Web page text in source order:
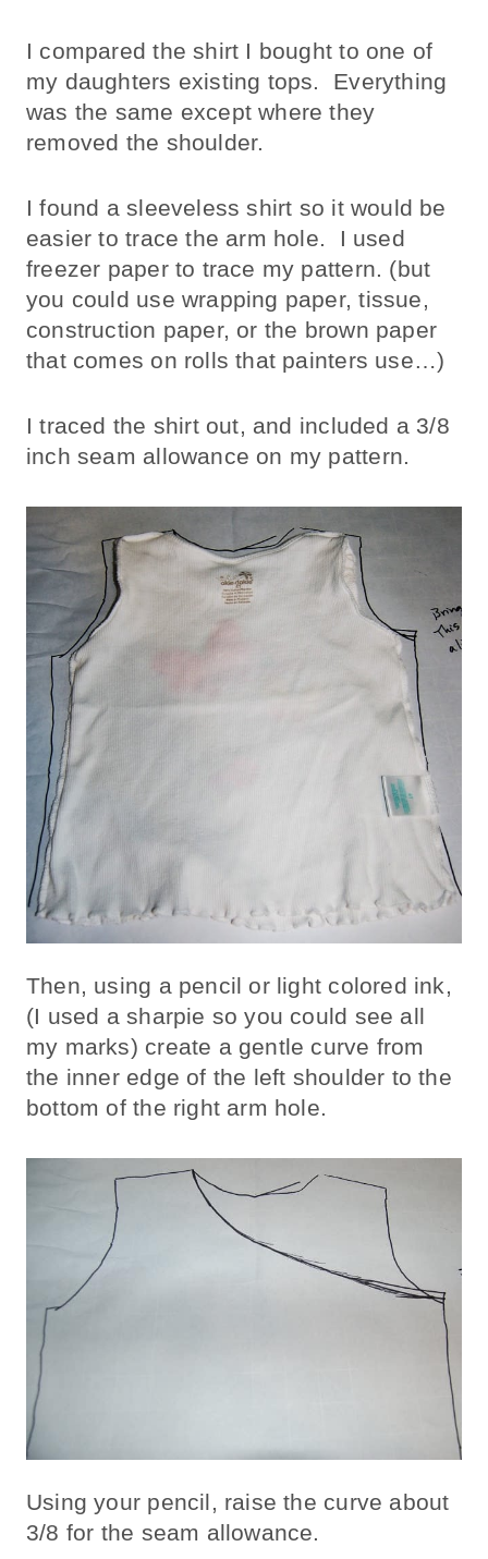
I compared the shirt I bought to one of
my daughters existing tops. Everything
was the same except where they
removed the shoulder.
I found a sleeveless shirt so it would be
easier to trace the arm hole. I used
freezer paper to trace my pattern. (but
you could use wrapping paper, tissue,
construction paper, or the brown paper
that comes on rolls that painters use…)
I traced the shirt out, and included a 3/8
inch seam allowance on my pattern.
Then, using a pencil or light colored ink,
(I used a sharpie so you could see all
my marks) create a gentle curve from
the inner edge of the left shoulder to the
bottom of the right arm hole.
Using your pencil, raise the curve about
3/8 for the seam allowance.